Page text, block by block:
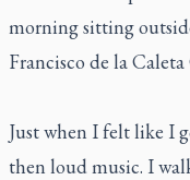
morning sitting
Francisco de la
Just when I felt like I
then loud music. I